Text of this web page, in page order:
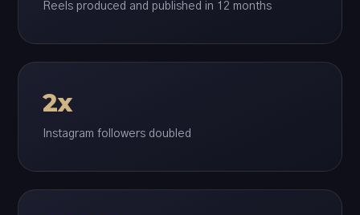
Reels produced and published in 12 months
2x
Instagram followers doubled